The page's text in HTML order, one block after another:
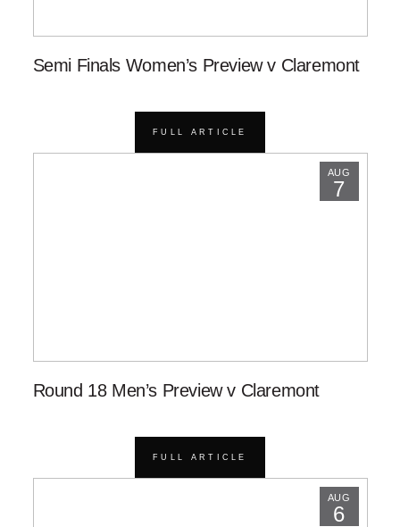
Semi Finals Women’s Preview v Claremont
FULL ARTICLE
AUG
7
Round 18 Men’s Preview v Claremont
FULL ARTICLE
AUG
6